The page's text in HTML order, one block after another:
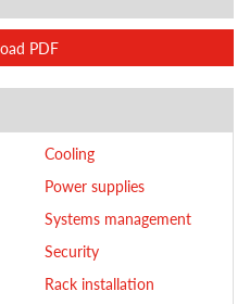
PDF
Cooling
Power supplies
Systems management
Security
Rack installation